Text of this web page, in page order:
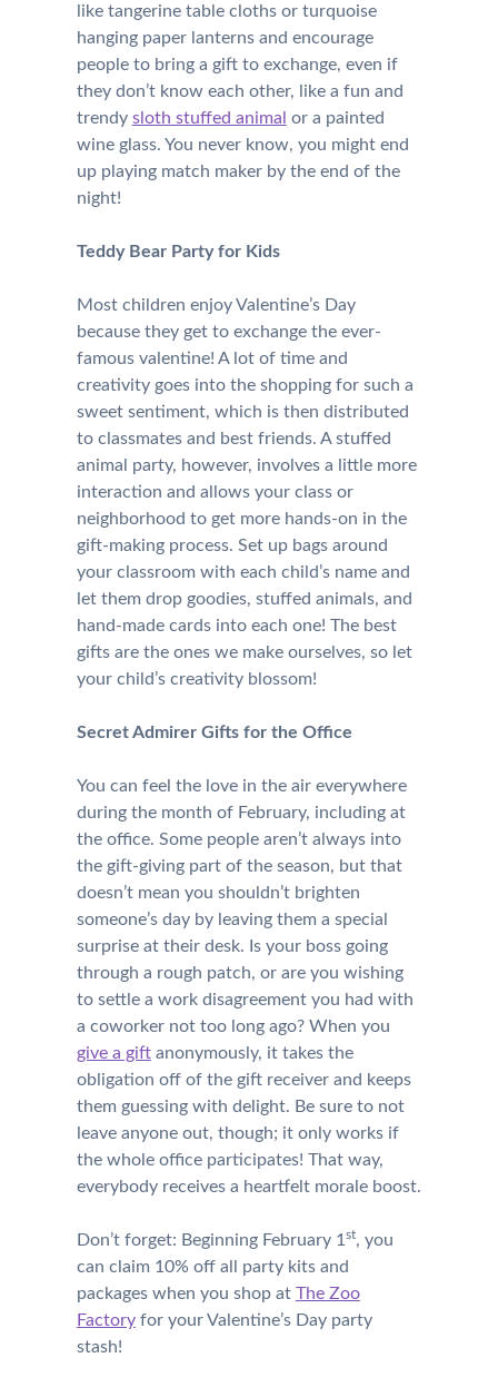
like tangerine table cloths or turquoise
hanging paper lanterns and encourage
people to bring a gift to exchange, even if
they don’t know each other, like a fun and
trendy sloth stuffed animal or a painted
wine glass. You never know, you might end
up playing match maker by the end of the
night!
Teddy Bear Party for Kids
Most children enjoy Valentine’s Day
because they get to exchange the ever-
famous valentine! A lot of time and
creativity goes into the shopping for such a
sweet sentiment, which is then distributed
to classmates and best friends. A stuffed
animal party, however, involves a little more
interaction and allows your class or
neighborhood to get more hands-on in the
gift-making process. Set up bags around
your classroom with each child’s name and
let them drop goodies, stuffed animals, and
hand-made cards into each one! The best
gifts are the ones we make ourselves, so let
your child’s creativity blossom!
Secret Admirer Gifts for the Office
You can feel the love in the air everywhere
during the month of February, including at
the office. Some people aren’t always into
the gift-giving part of the season, but that
doesn’t mean you shouldn’t brighten
someone’s day by leaving them a special
surprise at their desk. Is your boss going
through a rough patch, or are you wishing
to settle a work disagreement you had with
a coworker not too long ago? When you
give a giftanonymously, it takes the
obligation off of the gift receiver and keeps
them guessing with delight. Be sure to not
leave anyone out, though; it only works if
the whole office participates! That way,
everybody receives a heartfelt morale boost.
Don’t forget: Beginning February 1 st, you
can claim 10% off all party kits and
packages when you shop at The Zoo
Factoryfor your Valentine’s Day party
stash!